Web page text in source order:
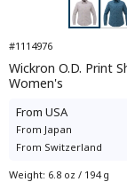
#1114976
Wickron O.D. Print
Women's
From USA
From Japan
From Switzerland
Weight: 6.8 oz / 194 g